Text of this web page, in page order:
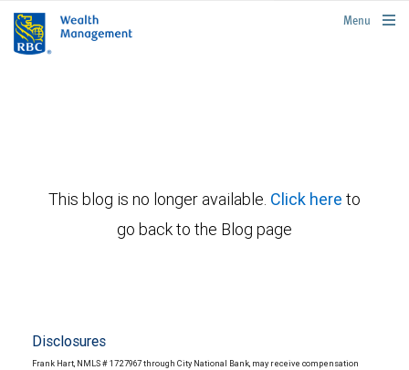
rbcwealthmanagement.com
Menu
This blog is no longer available. Click here to
go back to the Blog page
Disclosures
Frank Hart, NMLS # 1727967 through City National Bank, may receive compensation